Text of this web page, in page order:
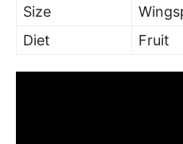
Size
Diet
Fruit